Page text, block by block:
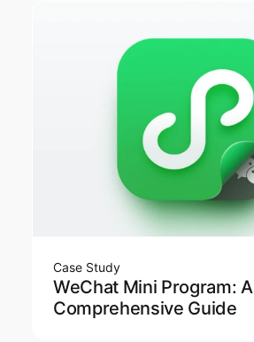
Case Study
WeChat Mini Program: A
Comprehensive Guide